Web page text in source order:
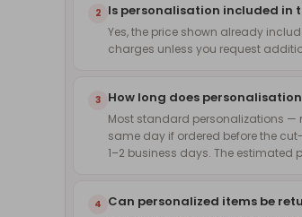
2 Is personalisation included in
Yes, the price shown already
charges unless you request
3 How long does
Most standard personalizations —
same day if ordered before the
1–2 business days. The
4 Can personalized items be